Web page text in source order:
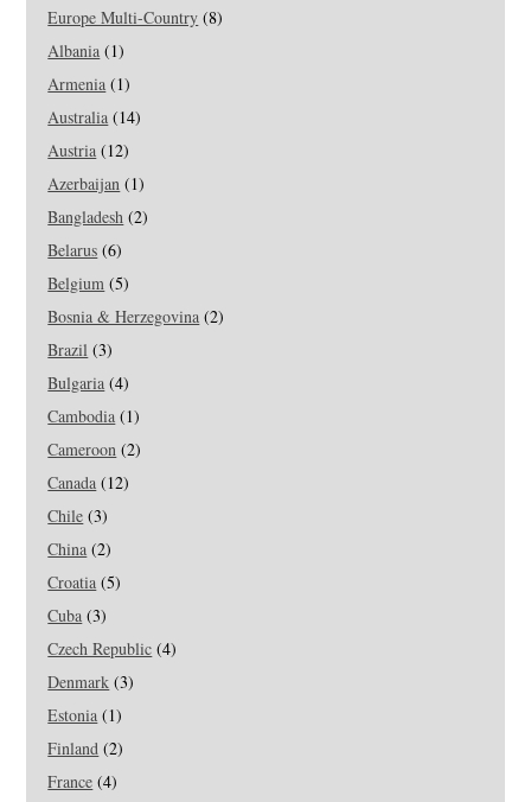
Europe Multi-Country (8)
Albania (1)
Armenia (1)
Australia (14)
Austria (12)
Azerbaijan (1)
Bangladesh (2)
Belarus (6)
Belgium (5)
Bosnia & Herzegovina (2)
Brazil (3)
Bulgaria (4)
Cambodia (1)
Cameroon (2)
Canada (12)
Chile (3)
China (2)
Croatia (5)
Cuba (3)
Czech Republic (4)
Denmark (3)
Estonia (1)
Finland (2)
France (4)